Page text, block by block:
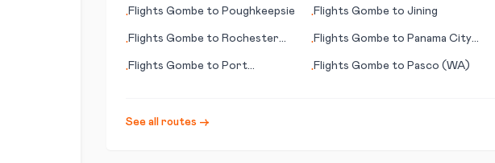
•Flights Gombe to Poughkeepsie •Flights Gombe to Jining
•Flights Gombe to Rochester
•Flights Gombe to Panama City
•Flights Gombe to Port
•Flights Gombe to Pasco (WA)
See all routes →